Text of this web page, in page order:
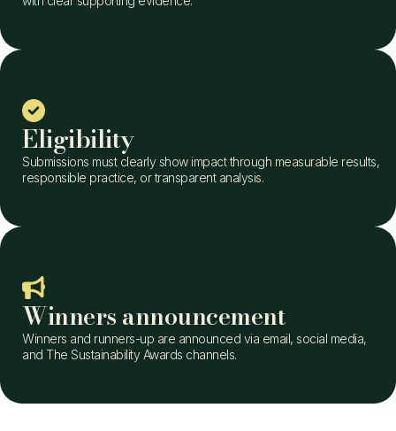
Eligibility
Submissions must clearly show impact through measurable results,
responsible practice, or transparent analysis.
Winners announcement
Winners and runners-up are announced via email, social media,
and The Sustainability Awards channels.